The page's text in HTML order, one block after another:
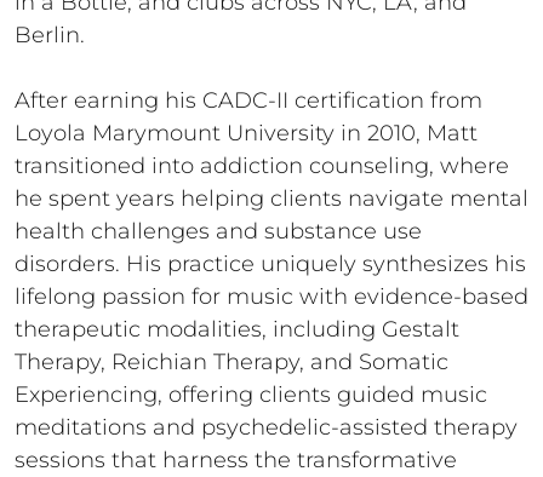
Berlin.
After earning his CADC-II certification from
Loyola Marymount University in 2010, Matt
transitioned into addiction counseling, where
he spent years helping clients navigate mental
health challenges and substance use
disorders. His practice uniquely synthesizes his
lifelong passion for music with evidence-based
therapeutic modalities, including Gestalt
Therapy, Reichian Therapy, and Somatic
Experiencing, offering clients guided music
meditations and psychedelic-assisted therapy
sessions that harness the transformative